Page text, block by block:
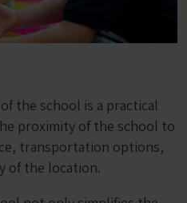
the school is a practical
proximity of the school to
transportation options,
of the location.